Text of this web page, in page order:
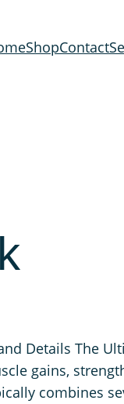
ShopContact
Details The
gains,
combines